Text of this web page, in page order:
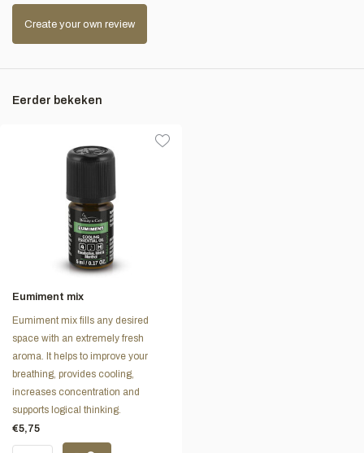
Create your own review
Eerder bekeken
Eumiment mix
Eumiment mix fills any desired
space with an extremely fresh
aroma. It helps to improve your
breathing, provides cooling,
increases concentration and
supports logical thinking.
€5,75